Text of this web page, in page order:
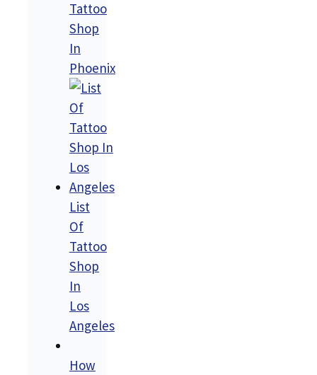
Tattoo
Shop
In
Phoenix
List
Of
Tattoo
Shop
In
Los
Angeles
How